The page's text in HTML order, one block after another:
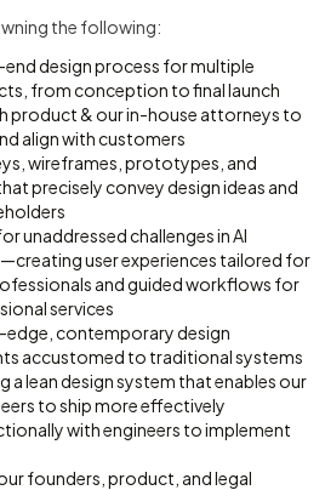
the following:
design process for multiple
from conception to final launch
product & our in-house attorneys to
align with customers
wireframes, prototypes, and
precisely convey design ideas and
unaddressed challenges in AI
user experiences tailored for
and guided workflows for
services
contemporary design
accustomed to traditional systems
a lean design system that enables our
to ship more effectively
with engineers to implement
founders, product, and legal